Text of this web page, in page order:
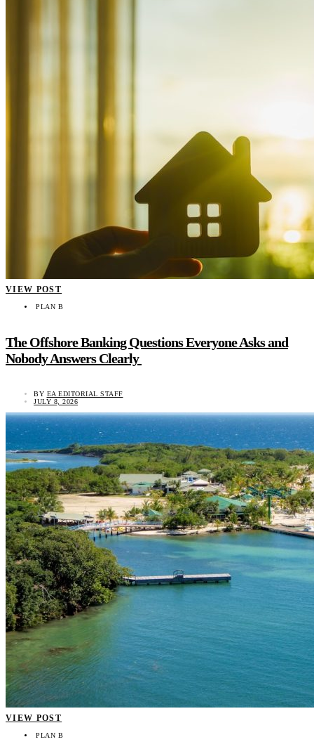
VIEW POST
PLAN B
The Offshore Banking Questions Everyone Asks and
Nobody Answers Clearly
BY EA EDITORIAL STAFF
JULY 8, 2026
VIEW POST
PLAN B